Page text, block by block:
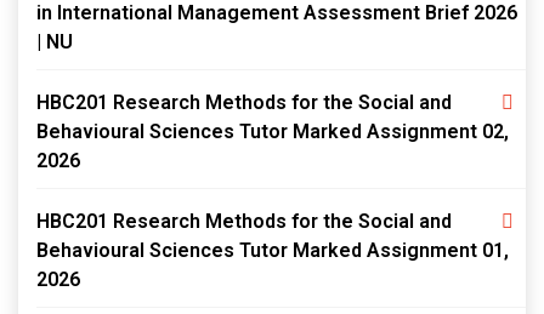
in International Management Assessment Brief 2026
| NU
HBC201 Research Methods for the Social and
Behavioural Sciences Tutor Marked Assignment 02,
2026
HBC201 Research Methods for the Social and
Behavioural Sciences Tutor Marked Assignment 01,
2026